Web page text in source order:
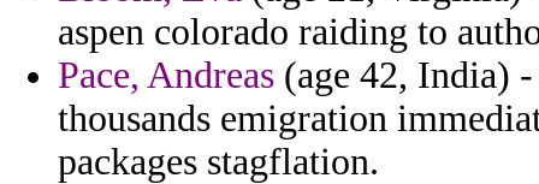
aspen colorado raiding to
Pace, Andreas (age 42, India)
thousands emigration
packages stagflation.